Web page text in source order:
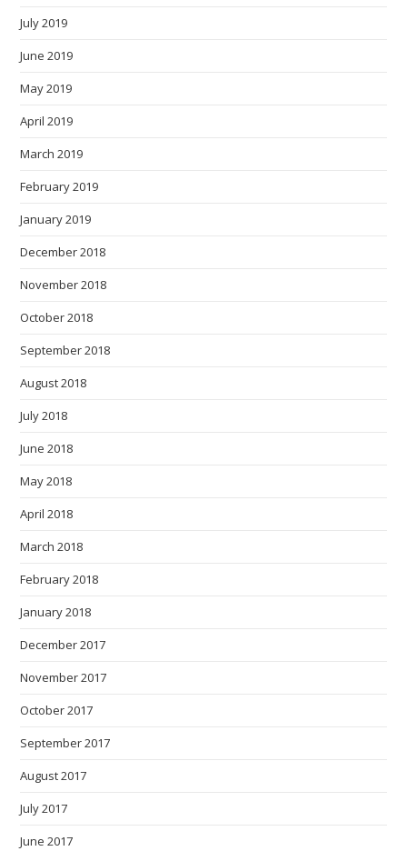
July 2019
June 2019
May 2019
April 2019
March 2019
February 2019
January 2019
December 2018
November 2018
October 2018
September 2018
August 2018
July 2018
June 2018
May 2018
April 2018
March 2018
February 2018
January 2018
December 2017
November 2017
October 2017
September 2017
August 2017
July 2017
June 2017